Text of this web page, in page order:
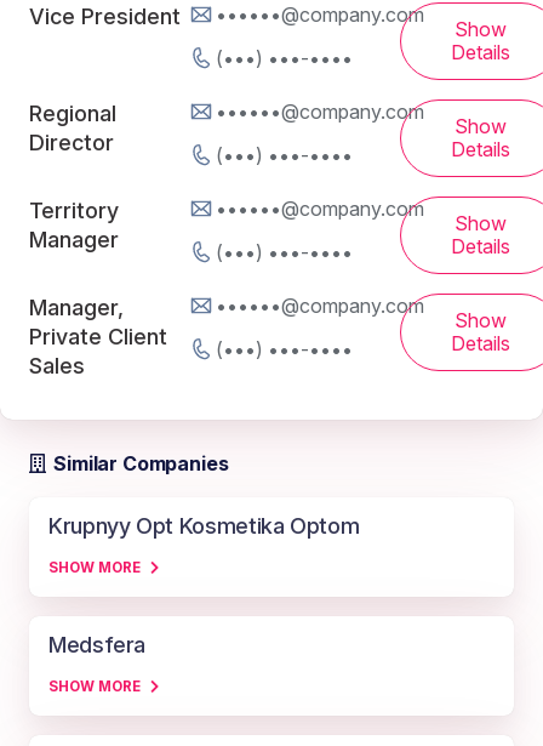
Vice President
••••••@company.com
(•••) •••-••••
Show
Details
Regional
Director
••••••@company.com
(•••) •••-••••
Show
Details
Territory
Manager
••••••@company.com
(•••) •••-••••
Show
Details
Manager,
Private Client
Sales
••••••@company.com
(•••) •••-••••
Show
Details
Similar Companies
Krupnyy Opt Kosmetika Optom
SHOW MORE
Medsfera
SHOW MORE